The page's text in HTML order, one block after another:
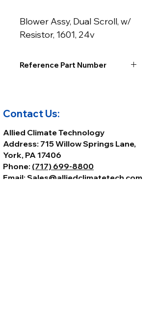
Blower Assy, Dual Scroll, w/
Resistor, 1601, 24v
Reference Part Number
Contact Us:
Allied Climate Technology
Address: 715 Willow Springs Lane,
York, PA 17406
Phone: (717) 699-8800
Email: Sales@alliedclimatetech.com